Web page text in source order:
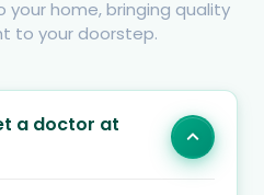
home, bringing quality
to your doorstep.
a doctor at